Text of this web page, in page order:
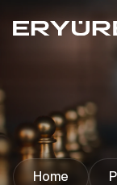
Home